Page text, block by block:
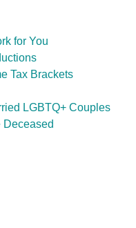
for You
Tax Brackets
LGBTQ+ Couples
Deceased